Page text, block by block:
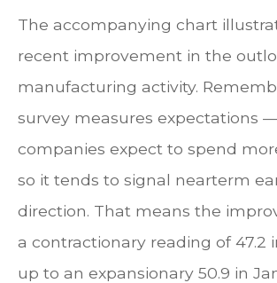
The accompanying chart
recent improvement in the
manufacturing activity.
survey measures expectations
companies expect to spend
so it tends to signal nearterm
direction. That means the
a contractionary reading of 47.2
up to an expansionary 50.9 in